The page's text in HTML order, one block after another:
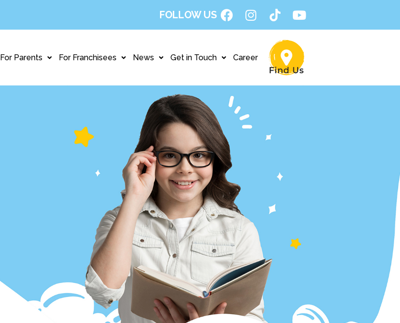
FOLLOW US
For Parents For Franchisees News Get in Touch Career